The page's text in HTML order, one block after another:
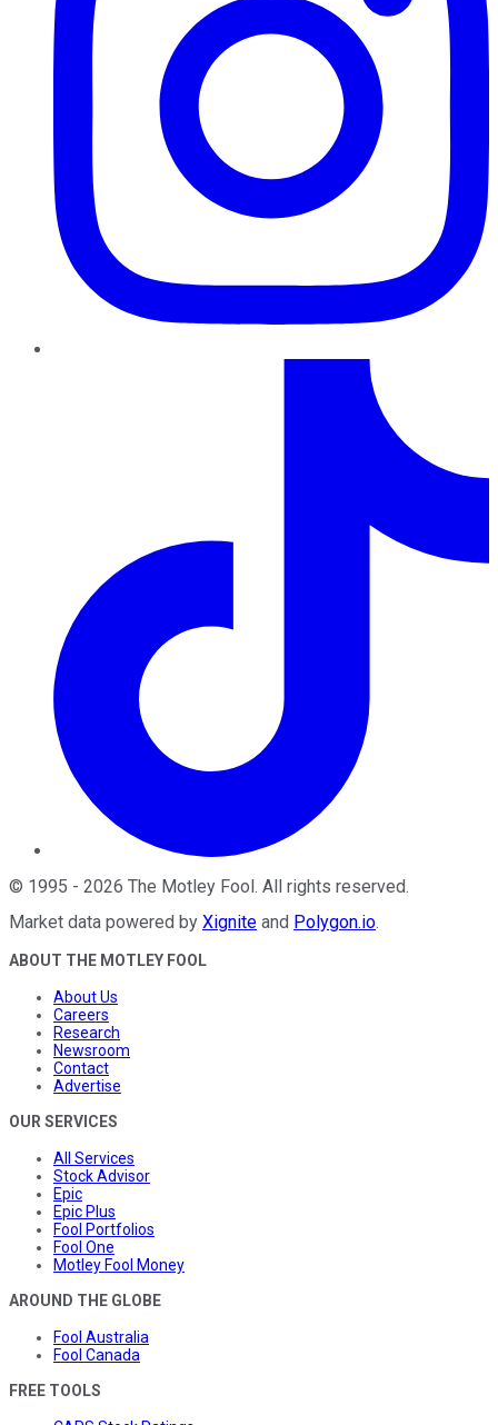
© 1995 - 2026 The Motley Fool. All rights reserved.
Market data powered by Xignite and Polygon.io.
ABOUT THE MOTLEY FOOL
About Us
Careers
Research
Newsroom
Contact
Advertise
OUR SERVICES
All Services
Stock Advisor
Epic
Epic Plus
Fool Portfolios
Fool One
Motley Fool Money
AROUND THE GLOBE
Fool Australia
Fool Canada
FREE TOOLS